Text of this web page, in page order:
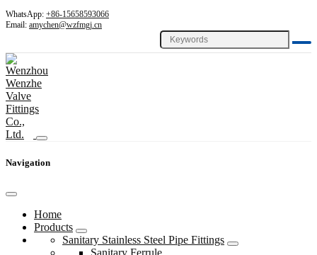
WhatsApp: +86-15658593066
Email: amychen@wzfmgj.cn
Navigation
Home
Products
Sanitary Stainless Steel Pipe Fittings